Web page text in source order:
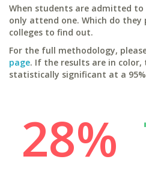
When students are admitted to
only attend one. Which do they
colleges to find out.
For the full methodology,
page. If the results are in color,
statistically significant at a 95%
28%